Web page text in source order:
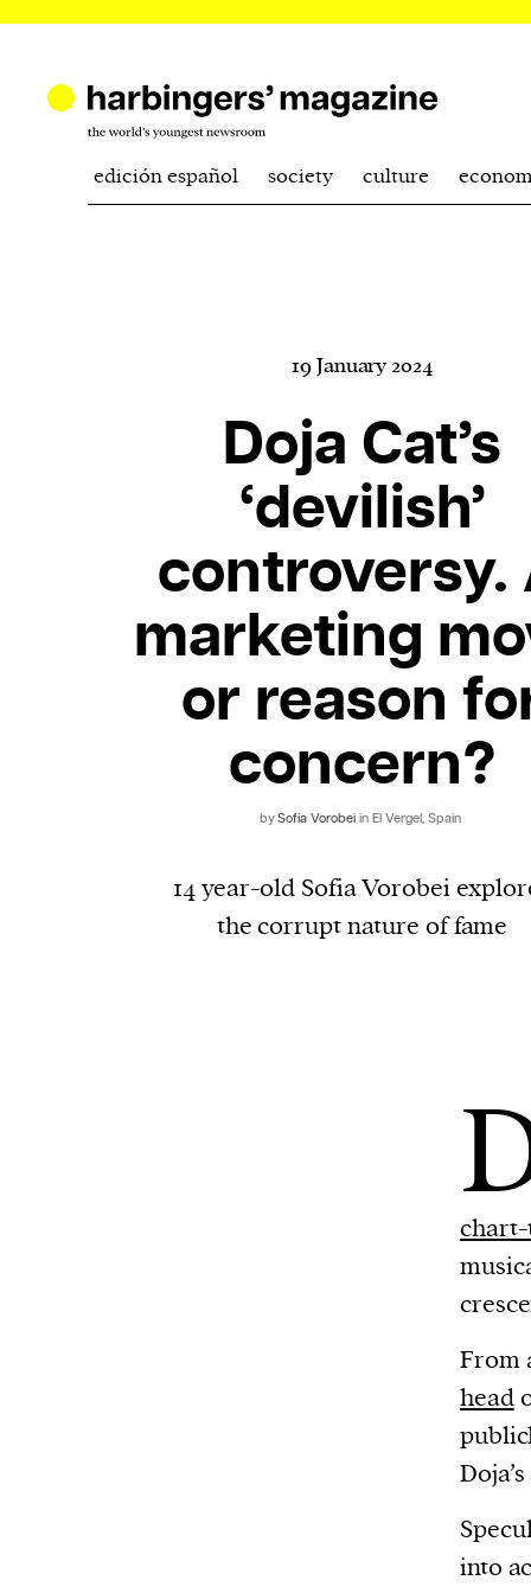
edición español society culture
19 January 2024
Doja Cat’s
‘devilish’
controversy.
marketing
or reason
concern?
by​​Sofia Vorobei in El Vergel, Spain
14 year-old Sofia Vorobei
the corrupt nature of fame
From
head
into